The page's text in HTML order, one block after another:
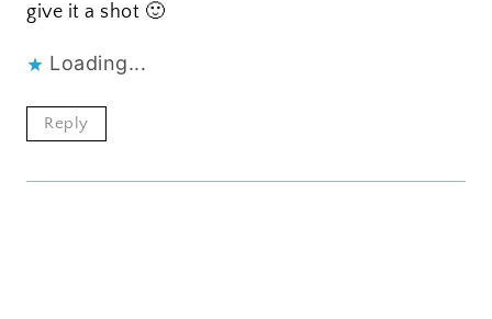
give it a shot 🙂
Loading...
Reply